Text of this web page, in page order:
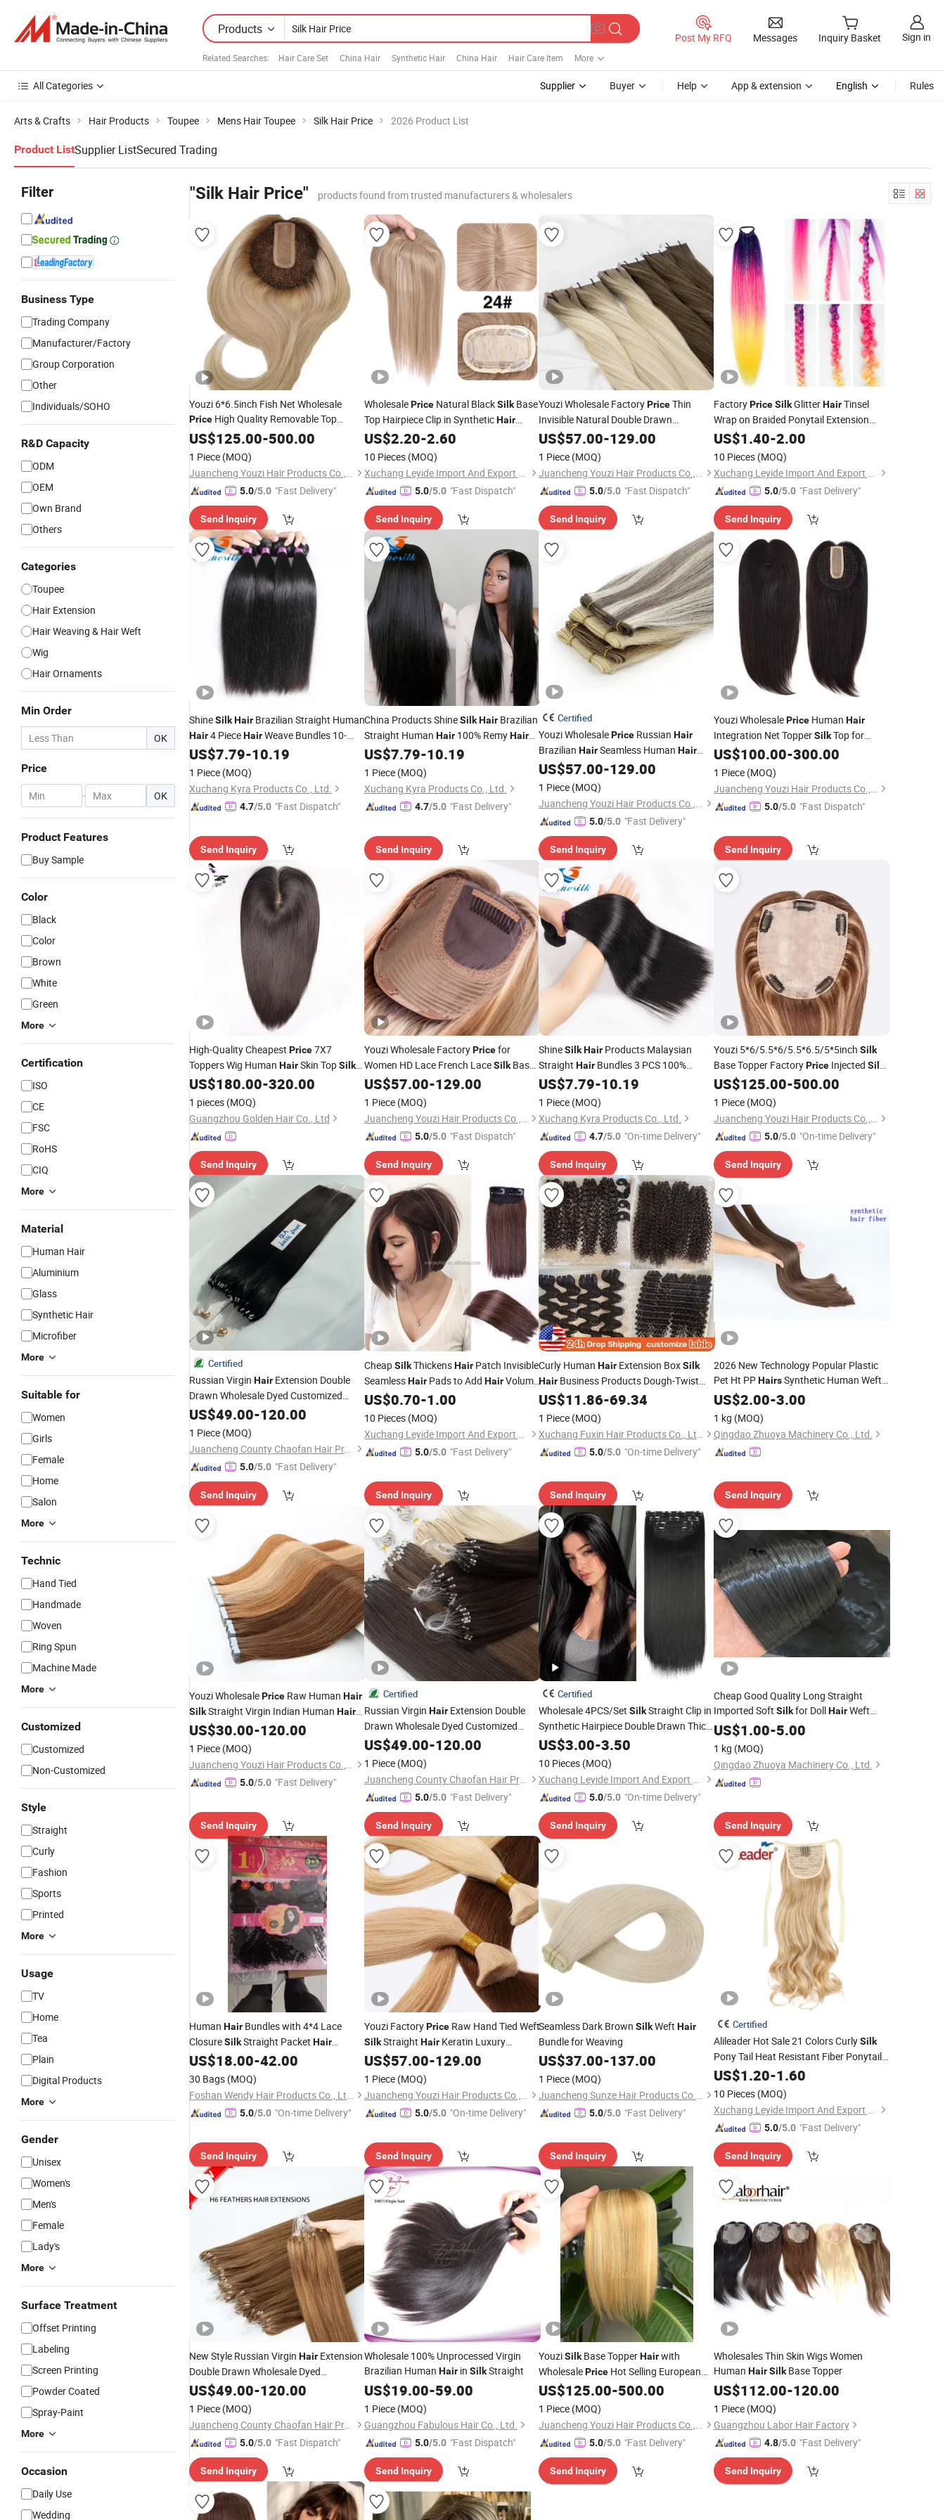
Products
Related Searches: Hair Care Set China Hair Synthetic Hair China Hair Hair Care Item More
Post My RFQ Messages Inquiry Basket Sign in
All Categories Supplier Buyer Help App & extension English Rules
Arts & Crafts Hair Products Toupee Mens Hair Toupee Silk Hair Price 2026 Product List
Product ListSupplier ListSecured Trading
Filter
Business Type
Trading Company
Manufacturer/Factory
Group Corporation
Other
Individuals/SOHO
R&D Capacity
ODM
OEM
Own Brand
Others
Categories
Toupee
Hair Extension
Hair Weaving & Hair Weft
Wig
Hair Ornaments
Min Order
OK
Price
- OK
Product Features
Buy Sample
Color
Black
Color
Brown
White
Green
More
Certification
ISO
CE
FSC
RoHS
CIQ
More
Material
Human Hair
Aluminium
Glass
Synthetic Hair
Microfiber
More
Suitable for
Women
Girls
Female
Home
Salon
More
Technic
Hand Tied
Handmade
Woven
Ring Spun
Machine Made
More
Customized
Customized
Non-Customized
Style
Straight
Curly
Fashion
Sports
Printed
More
Usage
TV
Home
Tea
Plain
Digital Products
More
Gender
Unisex
Women's
Men's
Female
Lady's
More
Surface Treatment
Offset Printing
Labeling
Screen Printing
Powder Coated
Spray-Paint
More
Occasion
Daily Use
Wedding
"Silk Hair Price" products found from trusted manufacturers & wholesalers
Youzi 6*6.5inch Fish Net Wholesale
Price High Quality Removable Top
Women's Chinese RemyHairTopper Fish
Top with PE Line Integration for
Women
US$125.00-500.00
1 Piece (MOQ)
Juancheng Youzi Hair Products Co., LTD
5.0/5.0 "Fast Delivery"
Send Inquiry
WholesalePriceNatural BlackSilkBase
Top Hairpiece Clip in SyntheticHair
Topper
US$2.20-2.60
10 Pieces (MOQ)
Xuchang Leyide Import And Export Trading Co., Ltd.
5.0/5.0 "Fast Dispatch"
Send Inquiry
Youzi Wholesale FactoryPriceThin
Invisible Natural Double Drawn
European Raw Russian Human
Flower Tape Weft
Extension
US$57.00-129.00
1 Piece (MOQ)
Juancheng Youzi Hair Products Co., LTD
5.0/5.0 "Fast Dispatch"
Send Inquiry
FactoryPrice SilkGlitterHairTinsel
Wrap on Braided Ponytail Extension
with Elastic Rubber Band Synthetic
US$1.40-2.00
10 Pieces (MOQ)
Xuchang Leyide Import And Export Trading Co., Ltd.
5.0/5.0 "Fast Delivery"
Send Inquiry
ShineSilkHair Brazilian Straight Human
Hair4 PieceHairWeave Bundles 10-
28inch Natural Color Trade
US$7.79-10.19
1 Piece (MOQ)
Xuchang Kyra Products Co., Ltd.
4.7/5.0 "Fast Dispatch"
Send Inquiry
China Products ShineSilk HairBrazilian
Straight Human Hair100% RemyHair
Weave Bundles Natural Black 10"-28"
Inch Wholesale
US$7.79-10.19
1 Piece (MOQ)
Xuchang Kyra Products Co., Ltd.
4.7/5.0 "Fast Delivery"
Send Inquiry
Certified
Youzi WholesalePrice Russian Hair
Brazilian HairSeamless Human Hair
Thin Ends Soft SilkHairRussian
Extension Volume Genius Weft
Extension
US$57.00-129.00
1 Piece (MOQ)
Juancheng Youzi Hair Products Co., LTD
5.0/5.0 "Fast Delivery"
Send Inquiry
Youzi WholesalePriceHuman Hair
Integration Net TopperSilkTop for
Women Remy VirginHair Straight Style
Injection Lace Technique
US$100.00-300.00
1 Piece (MOQ)
Juancheng Youzi Hair Products Co., LTD
5.0/5.0 "Fast Dispatch"
Send Inquiry
High-Quality Cheapest Price7X7
Toppers Wig Human HairSkin TopSilk
Base Dark Brown Long Ladies
Piece Toupee
US$180.00-320.00
1 pieces (MOQ)
Guangzhou Golden Hair Co., Ltd
Send Inquiry
Youzi Wholesale FactoryPricefor
Women HD Lace French LaceSilkBase
Topper with Clips InjectionSilk
Topper Hairpiece Human
Toppers
US$57.00-129.00
1 Piece (MOQ)
Juancheng Youzi Hair Products Co., LTD
5.0/5.0 "Fast Dispatch"
Send Inquiry
ShineSilkHair Products Malaysian
Straight Hair Bundles 3 PCS 100%
Human HairExtension 8"-30" Inch
Natural Color Remy
Wholesale
Price
US$7.79-10.19
1 Piece (MOQ)
Xuchang Kyra Products Co., Ltd.
4.7/5.0 "On-time Delivery"
Send Inquiry
Youzi 5*6/5.5*6/5.5*6.5/5*5inch Silk
Base Topper FactoryPriceInjected Silk
Top #4 with #P27 Highlighted Human
Topper Clip-on
Women Natural
US$125.00-500.00
1 Piece (MOQ)
Juancheng Youzi Hair Products Co., LTD
5.0/5.0 "On-time Delivery"
Send Inquiry
Certified
Russian Virgin Hair Extension Double
Drawn Wholesale Dyed Customized
ColorSilkStraight Remy H6 Feather
US$49.00-120.00
1 Piece (MOQ)
Juancheng County Chaofan Hair Products Co., Ltd.
5.0/5.0 "Fast Delivery"
Send Inquiry
CheapSilkThickensHairPatch Invisible
SeamlessHairPads to Add HairVolume
2 Clips Top Lining Clip-on Head
US$0.70-1.00
10 Pieces (MOQ)
Xuchang Leyide Import And Export Trading Co., Ltd.
5.0/5.0 "Fast Delivery"
Send Inquiry
Curly Human Hair Extension BoxSilk
Hair Business Products Dough-Twist
Weaving Double Face Deep Wave
Brazilian Human
US$11.86-69.34
1 Piece (MOQ)
Xuchang Fuxin Hair Products Co., Ltd.
5.0/5.0 "On-time Delivery"
Send Inquiry
2026 New Technology Popular Plastic
Pet Ht PPHairsSynthetic Human Weft
Lace WigHair FiberSilk
US$2.00-3.00
1 kg (MOQ)
Qingdao Zhuoya Machinery Co., Ltd.
Send Inquiry
Youzi WholesalePrice Raw Human Hair
SilkStraight Virgin Indian Human Hair
VietnameseHairTape in Human
Cuticle Aligned Long Tape in
Extension
US$30.00-120.00
1 Piece (MOQ)
Juancheng Youzi Hair Products Co., LTD
5.0/5.0 "Fast Delivery"
Send Inquiry
Certified
Russian Virgin HairExtension Double
Drawn Wholesale Dyed Customized
ColorSilkStraight Remy Micro-Loop H6
Feather
US$49.00-120.00
1 Piece (MOQ)
Juancheng County Chaofan Hair Products Co., Ltd.
5.0/5.0 "Fast Delivery"
Send Inquiry
Certified
Wholesale 4PCS/Set SilkStraight Clip in
Synthetic Hairpiece Double Drawn Thick
Ends Clip inHair Extension for White
Women
US$3.00-3.50
10 Pieces (MOQ)
Xuchang Leyide Import And Export Trading Co., Ltd.
5.0/5.0 "On-time Delivery"
Send Inquiry
Cheap Good Quality Long Straight
Imported Soft Silkfor DollHairWeft
Fiber
US$1.00-5.00
1 kg (MOQ)
Qingdao Zhuoya Machinery Co., Ltd.
Send Inquiry
Human Hair Bundles with 4*4 Lace
ClosureSilkStraight Packet Hair
Weaves Natural HumanHair
US$18.00-42.00
30 Bags (MOQ)
Foshan Wendy Hair Products Co., Ltd.
5.0/5.0 "On-time Delivery"
Send Inquiry
Youzi FactoryPriceRaw Hand Tied Weft
SilkStraight HairKeratin Luxury
Russian Thin Invisible Double Drawn
Extensions Bulk
US$57.00-129.00
1 Piece (MOQ)
Juancheng Youzi Hair Products Co., LTD
5.0/5.0 "On-time Delivery"
Send Inquiry
Seamless Dark Brown SilkWeft Hair
Bundle for Weaving
US$37.00-137.00
1 Piece (MOQ)
Juancheng Sunze Hair Products Co., Ltd.
5.0/5.0 "Fast Delivery"
Send Inquiry
Certified
Alileader Hot Sale 21 Colors CurlySilk
Pony Tail Heat Resistant Fiber Ponytail
Synthetic Tie up Ribbon Band
Extension
US$1.20-1.60
10 Pieces (MOQ)
Xuchang Leyide Import And Export Trading Co., Ltd.
5.0/5.0 "Fast Delivery"
Send Inquiry
New Style Russian Virgin Hair Extension
Double Drawn Wholesale Dyed
Customized ColorSilk Straight Remy
Micro-Loop H6 Feather
US$49.00-120.00
1 Piece (MOQ)
Juancheng County Chaofan Hair Products Co., Ltd.
5.0/5.0 "Fast Dispatch"
Send Inquiry
Wholesale 100% Unprocessed Virgin
Brazilian Human Hairin SilkStraight
US$19.00-59.00
1 Piece (MOQ)
Guangzhou Fabulous Hair Co., Ltd.
5.0/5.0 "Fast Dispatch"
Send Inquiry
YouziSilkBase TopperHairwith
WholesalePrice Hot Selling European
RawHairHuman Hairfor Women
US$125.00-500.00
1 Piece (MOQ)
Juancheng Youzi Hair Products Co., LTD
5.0/5.0 "Fast Delivery"
Send Inquiry
Wholesales Thin Skin Wigs Women
Human Hair SilkBase Topper
US$112.00-120.00
1 Piece (MOQ)
Guangzhou Labor Hair Factory
4.8/5.0 "Fast Delivery"
Send Inquiry